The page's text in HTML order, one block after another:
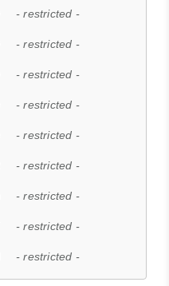
- restricted -
- restricted -
- restricted -
- restricted -
- restricted -
- restricted -
- restricted -
- restricted -
- restricted -